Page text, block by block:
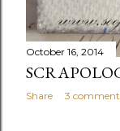
October 16, 2014
Share 3